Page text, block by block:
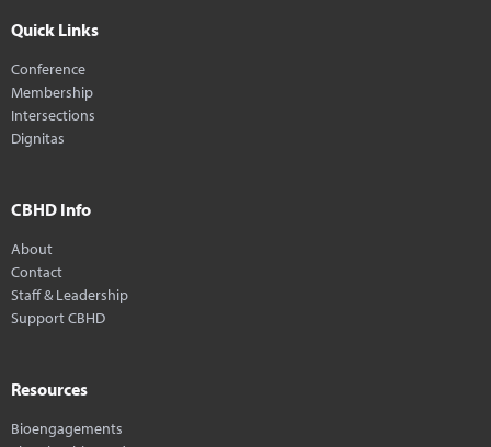
Quick Links
Conference
Membership
Intersections
Dignitas
CBHD Info
About
Contact
Staff & Leadership
Support CBHD
Resources
Bioengagements